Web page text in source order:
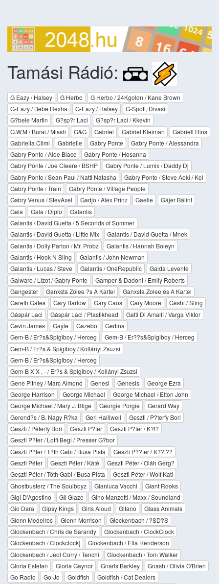
Tamási Rádió:
G Eazy / Halsey G Herbo
G Herbo / 24Kgoldn / Kane Brown
G-Eazy / Bebe Rexha
G-Eazy / Halsey
G-Spott, Divasi
G?bele Martin
G?sp?r Laci
G?sp?r Laci / Kkevin
G.W.M / Burai / Missh
G&G Gabriel Gabriel Kleiman
Gabriell Rios
Gabriella Cilmi
Gabrielle Gabry Ponte
Gabry Ponte / Alessandra
Gabry Ponte / Aloe Blacc
Gabry Ponte / Hosanna
Gabry Ponte / Joe Cleere / BSHP
Gabry Ponte / Lumix / Daddy Dj
Gabry Ponte / Sean Paul / Natti Natasha
Gabry Ponte / Steve Aoki / Kel
Gabry Ponte / Train
Gabry Ponte / Village People
Gabry Venus / StevAxel
Gadjo / Alex Prinz Gaelle
Gájer Bálint
Gala
Gala / Diplo
Galantis
Galantis / David Guetta / 5 Seconds of Summer
Galantis / David Guetta / Little Mix
Galantis / David Guetta / Mnek
Galantis / Dolly Parton / Mr. Probz
Galantis / Hannah Boleyn
Galantis / Hook N Sling
Galantis / John Newman
Galantis / Lucas / Steve
Galantis / OneRepublic
Galda Levente
Galwaro / Lizot / Gabry Ponte
Gamper & Dadoni / Emily Roberts
Gangester
Ganxsta Zolee ?s A Kartel
Ganxsta Zolee és A Kartel
Gareth Gates
Gary Barlow Gary Caos Gary Moore
Gashi / Sting
Gáspár Laci
Gáspár Laci / Plastikhead
Gatti Di Amalfi / Varga Viktor
Gavin James
Gayle Gazebo
Gedina
Gem-B / Er?s&Spigiboy / Herceg
Gem-B / Er??s&Spigiboy / Herceg
Gem-B / Er?s & Spigiboy / Kollányi Zsuzsi
Gem-B / Er?s&Spigiboy / Herceg
Gem-B X X , - / Er?s & Spigiboy / Kollányi Zsuzsi
Gene Pitney / Marc Almond
Genesi Genesis
George Ezra
George Harrison
George Michael
George Michael / Elton John
George Michael / Mary J. Blige
Georgie Porgie
Gerard Way
Gerend?s / B. Nagy R?ka
Geri Halliwell
Geszti / P?terfy Bori
Geszti / Péterfy Bori
Geszti P?ter
Geszti P?ter / K?t?
Geszti P?ter / Lotfi Begi / Presser G?bor
Geszti P?ter / T?th Gabi / Busa Pista
Geszti P??ter / K??t??
Geszti Péter
Geszti Péter / Káté
Geszti Péter / Oláh Gerg?
Geszti Péter / Tóth Gabi / Busa Pista
Geszti Péter / Wolf Kati
Ghostbusterz / The Soulboyz
Gianluca Vacchi
Giant Rooks
Gigi D'Agostino
Gil Glaze
Gino Manzotti / Maxx / Soundland
Gio Dara
Gipsy Kings Girls Aloud Gitano
Glass Animals
Glenn Medeiros
Glenn Morrison
Glockenbach / ?SD?S
Glockenbach / Chris de Sarandy
Glockenbach / ClockClock
Glockenbach / Clockclock]
Glockenbach / Ella Henderson
Glockenbach / Jeol Corry / Tenchi
Glockenbach / Tom Walker
Gloria Estefan
Gloria Gaynor Gnarls Barkley
Gnash / Olivia O'Brien
Go Radio
Go-Jo Goldfish
Goldfish / Cat Dealers